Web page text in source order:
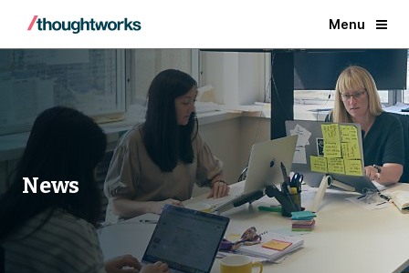
Menu
News